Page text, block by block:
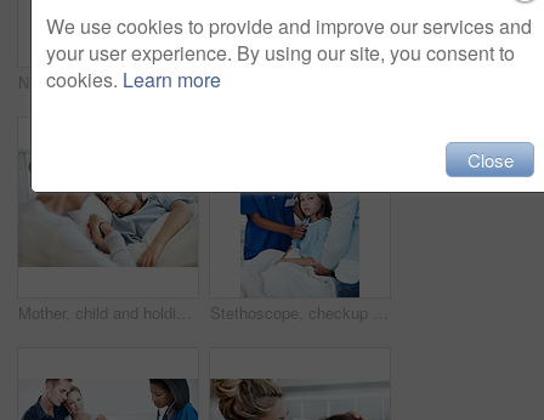
Nurse, portrait and smile with patient in hospital for clipboard, support checkup or pediatrics. Woman, document and happy in family clinic for treatment, service and medical consulting or assessment
Mother, child and holding hands in hospital bed with comfort, love and support for virus recovery. Woman, console sick daughter and bonding in medical clinic with care, empathy and rehabilitation. Stethoscope, checkup and nurse with child in hospital for cardiology exam in recovery. Portrait, mother and healthcare worker with girl patient for breathing test with medical tool in consultation.
We use cookies to provide and improve our services and
your user experience. By using our site, you consent to
cookies. Learn more
Close